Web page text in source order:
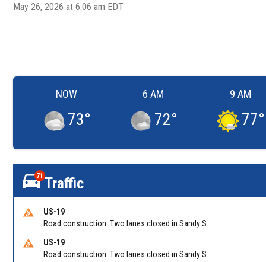
May 26, 2026 at 6:06 am EDT
NOW
73°
6 AM
72°
9 AM
77°
71 Traffic
US-19
US-19